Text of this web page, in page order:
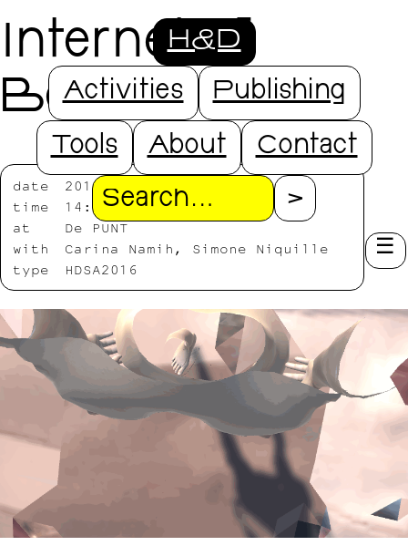
H&D
Activities Publishing
Tools About Contact
Search
Internet of
Bodies
date
2016/07/25-2016/07/27
time
14:00-18:00
at
De PUNT
with
Carina Namih, Simone Niquille
type
HDSA2016